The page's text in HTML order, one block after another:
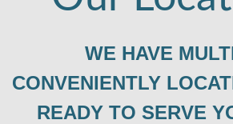
WE HAVE
CONVENIENTLY
READY TO SERVE